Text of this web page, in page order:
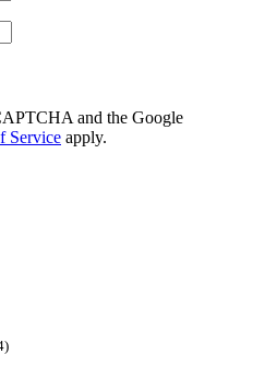
and the Google
Service apply.